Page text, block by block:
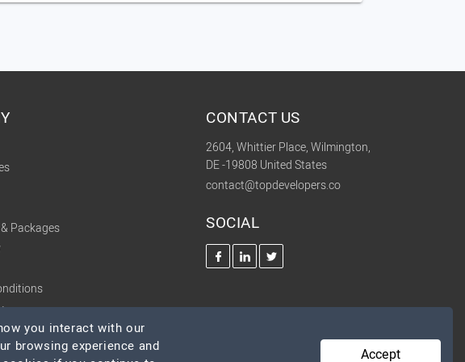
Packages
CONTACT US
2604, Whittier Place, Wilmington,
DE -19808 United States
contact@topdevelopers.co
SOCIAL
you interact with our
browsing experience and
Accept